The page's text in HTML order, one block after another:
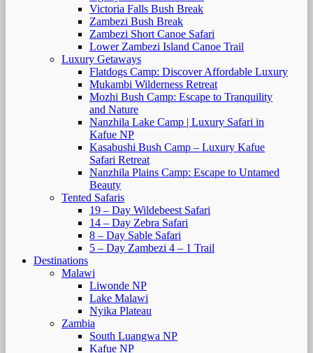
Victoria Falls Bush Break
Zambezi Bush Break
Zambezi Short Canoe Safari
Lower Zambezi Island Canoe Trail
Luxury Getaways
Flatdogs Camp: Discover Affordable Luxury
Mukambi Wilderness Retreat
Mozhi Bush Camp: Escape to Tranquility
and Nature
Nanzhila Lake Camp | Luxury Safari in
Kafue NP
Kasabushi Bush Camp – Luxury Kafue
Safari Retreat
Nanzhila Plains Camp: Escape to Untamed
Beauty
Tented Safaris
19 – Day Wildebeest Safari
14 – Day Zebra Safari
8 – Day Sable Safari
5 – Day Zambezi 4 – 1 Trail
Destinations
Malawi
Liwonde NP
Lake Malawi
Nyika Plateau
Zambia
South Luangwa NP
Kafue NP